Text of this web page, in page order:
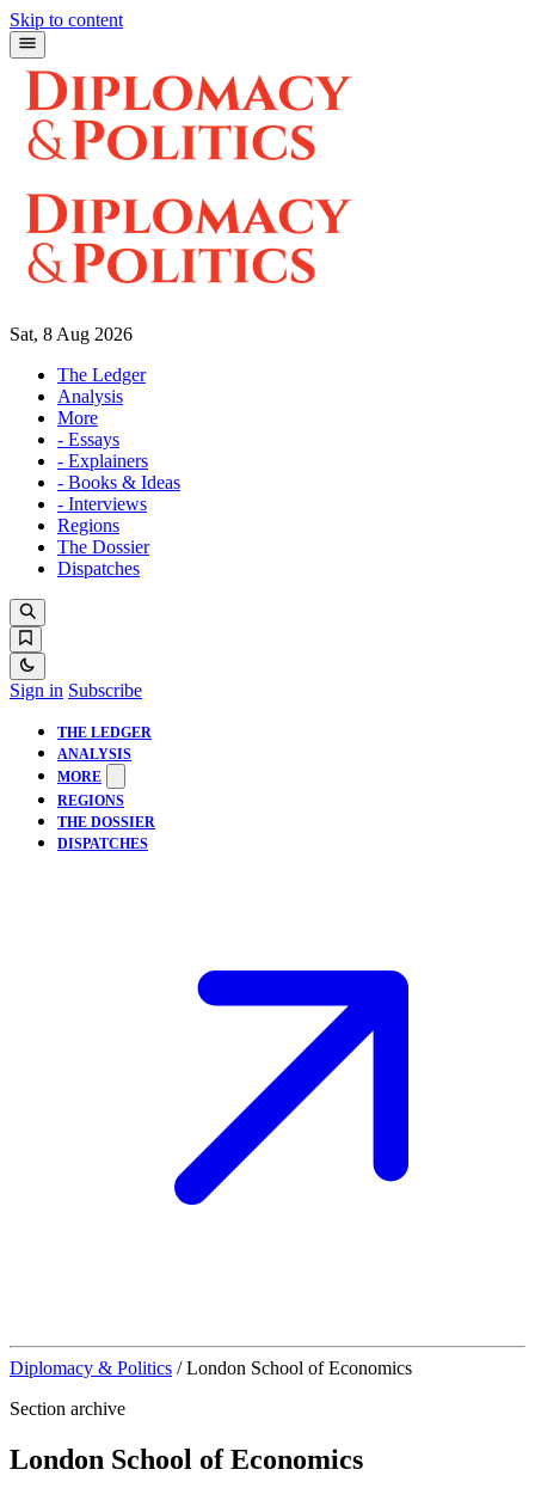
Skip to content
Sat, 8 Aug 2026
The Ledger
Analysis
More
- Essays
- Explainers
- Books & Ideas
- Interviews
Regions
The Dossier
Dispatches
Sign in Subscribe
THE LEDGER
ANALYSIS
MORE
REGIONS
THE DOSSIER
DISPATCHES
Diplomacy & Politics / London School of Economics
Section archive
London School of Economics